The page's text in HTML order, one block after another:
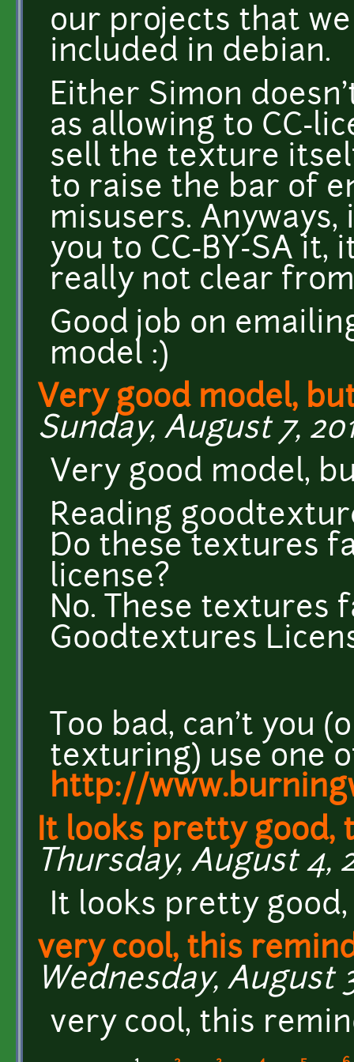
our projects that
included in debian.
Either Simon
as allowing to CC-
sell the texture
to raise the bar of
misusers.
you to CC-BY-SA it,
really not clear
Good job on
model :)
Very good model,
Sunday, August 7,
Very good model,
Reading
Do these textures
license?
No. These textures
Goodtextures
Too bad, can't you
texturing) use one
http://
It looks pretty good,
Thursday, August 4,
It looks pretty
very cool, this
Wednesday, August
very cool, this